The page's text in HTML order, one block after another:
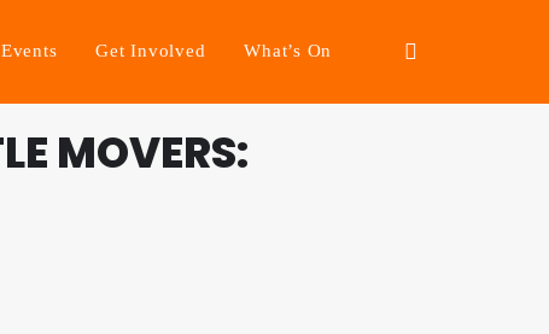
Get Involved What’s On
MOVERS: